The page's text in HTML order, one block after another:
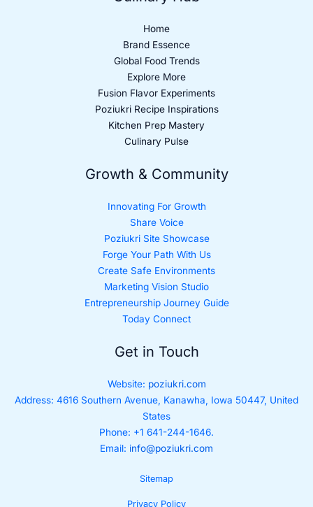
Home
Brand Essence
Global Food Trends
Explore More
Fusion Flavor Experiments
Poziukri Recipe Inspirations
Kitchen Prep Mastery
Culinary Pulse
Growth & Community
Innovating For Growth
Share Voice
Poziukri Site Showcase
Forge Your Path With Us
Create Safe Environments
Marketing Vision Studio
Entrepreneurship Journey Guide
Today Connect
Get in Touch
Website: poziukri.com
Address: 4616 Southern Avenue, Kanawha, Iowa 50447, United
States
Phone: +1 641-244-1646.
Email: info@poziukri.com
Sitemap
Privacy Policy